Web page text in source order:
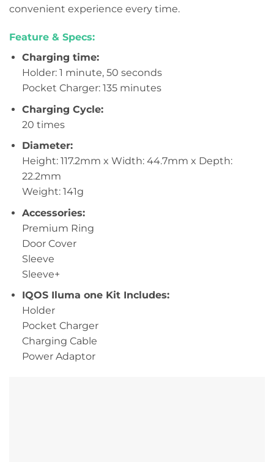
convenient experience every time.
Feature & Specs:
Charging time:
Holder: 1 minute, 50 seconds
Pocket Charger: 135 minutes
Charging Cycle:
20 times
Diameter:
Height: 117.2mm x Width: 44.7mm x Depth:
22.2mm
Weight: 141g
Accessories:
Premium Ring
Door Cover
Sleeve
Sleeve+
IQOS Iluma one Kit Includes:
Holder
Pocket Charger
Charging Cable
Power Adaptor